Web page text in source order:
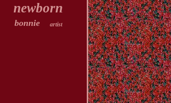
newborn
bonnie artist